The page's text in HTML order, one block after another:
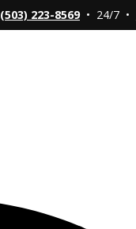
(503) 223-8569• 24/7 •